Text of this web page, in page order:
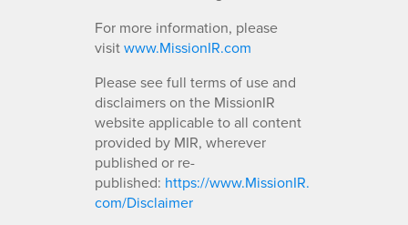
For more information, please
visitwww.MissionIR.com
Please see full terms of use and
disclaimers on the MissionIR
website applicable to all content
provided by MIR, wherever
published or re-
published: https://www.MissionIR.
com/Disclaimer